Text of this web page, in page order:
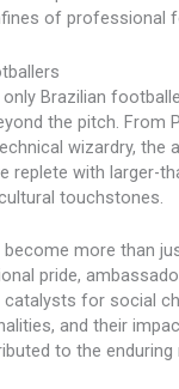
of professional
Brazilian
the pitch. From
wizardry, the
replete with larger-
touchstones.
become more than
pride,
catalysts for social
and their
to the